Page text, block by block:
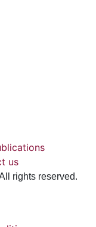
us
rights reserved.